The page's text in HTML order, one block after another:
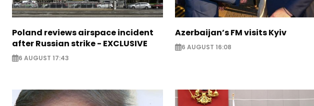
Poland reviews airspace incident
after Russian strike - EXCLUSIVE
6 AUGUST 17:43
Azerbaijan’s FM visits Kyiv
6 AUGUST 16:08